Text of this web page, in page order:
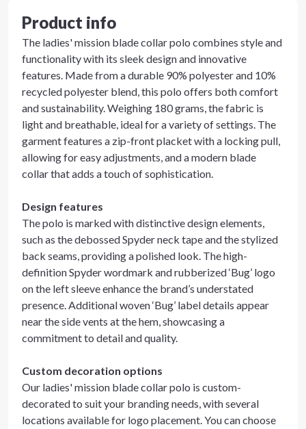
Product info
The ladies' mission blade collar polo combines style and
functionality with its sleek design and innovative
features. Made from a durable 90% polyester and 10%
recycled polyester blend, this polo offers both comfort
and sustainability. Weighing 180 grams, the fabric is
light and breathable, ideal for a variety of settings. The
garment features a zip-front placket with a locking pull,
allowing for easy adjustments, and a modern blade
collar that adds a touch of sophistication.
Design features
The polo is marked with distinctive design elements,
such as the debossed Spyder neck tape and the stylized
back seams, providing a polished look. The high-
definition Spyder wordmark and rubberized ‘Bug’ logo
on the left sleeve enhance the brand’s understated
presence. Additional woven ‘Bug’ label details appear
near the side vents at the hem, showcasing a
commitment to detail and quality.
Custom decoration options
Our ladies' mission blade collar polo is custom-
decorated to suit your branding needs, with several
locations available for logo placement. You can choose